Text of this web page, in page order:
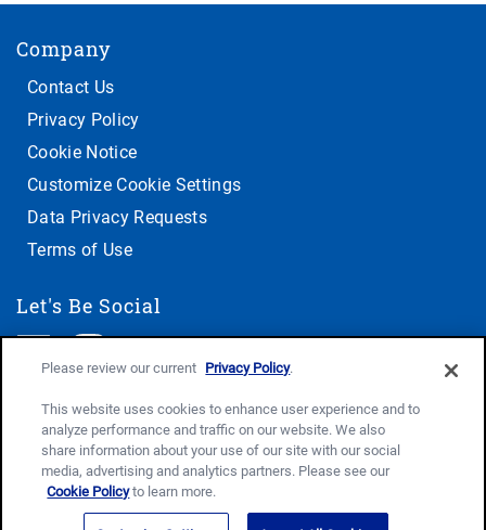
Company
Contact Us
Privacy Policy
Cookie Notice
Customize Cookie Settings
Data Privacy Requests
Terms of Use
Let's Be Social
Please review our current Privacy Policy.
This website uses cookies to enhance user experience and to
analyze performance and traffic on our website. We also
share information about your use of our site with our social
media, advertising and analytics partners. Please see our
Cookie Policyto learn more.